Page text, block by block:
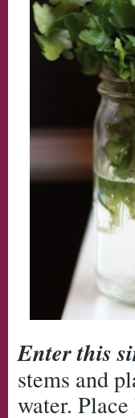
Enter this
stems and
water.